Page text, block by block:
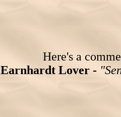
Here's a
Earnhardt Lover -